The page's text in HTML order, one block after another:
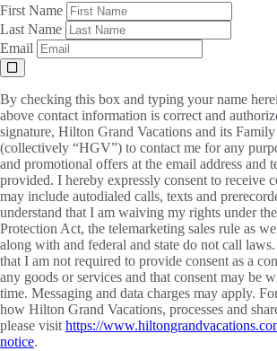
First Name
Last Name
Email
By checking this box and typing your name
above contact information is correct and
signature, Hilton Grand Vacations and its
(collectively “HGV”) to contact me for any
and promotional offers at the email address and
provided. I hereby expressly consent to receive
may include autodialed calls, texts and
understand that I am waiving my rights under
Protection Act, the telemarketing sales rule as
along with and federal and state do not call
that I am not required to provide consent as a
any goods or services and that consent may be
time. Messaging and data charges may apply.
how Hilton Grand Vacations, processes and
please visithttps://
notice.